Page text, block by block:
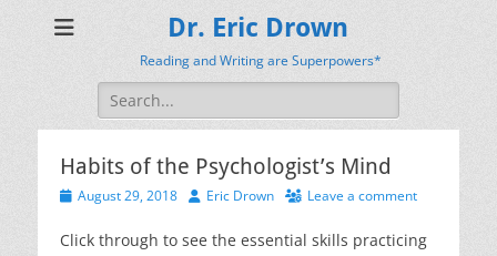
Dr. Eric Drown
Reading and Writing are Superpowers*
Search
for:
Habits of the Psychologist’s Mind
Posted
August 29, 2018 AuthorEric Drown Leave a comment
Click through to see the essential skills practicing